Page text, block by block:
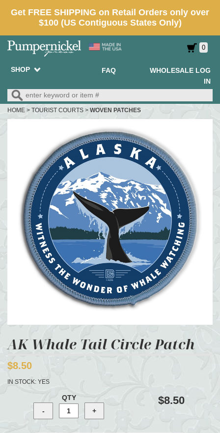
0
SHOP FAQ
WHOLESALE LOG
IN
HOME > TOURIST COURTS > WOVEN PATCHES
AK Whale Tail Circle Patch
$8.50
IN STOCK: YES
QTY $8.50